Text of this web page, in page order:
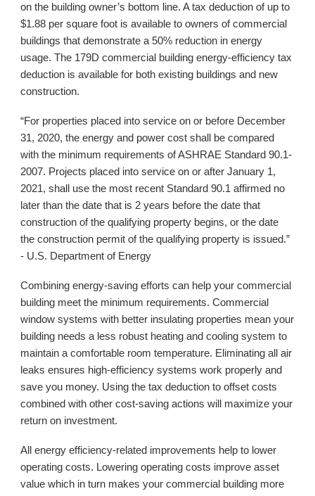
on the building owner’s bottom line. A tax deduction of up to
$1.88 per square foot is available to owners of commercial
buildings that demonstrate a 50% reduction in energy
usage. The 179D commercial building energy-efficiency tax
deduction is available for both existing buildings and new
construction.
“For properties placed into service on or before December
31, 2020, the energy and power cost shall be compared
with the minimum requirements of ASHRAE Standard 90.1-
2007. Projects placed into service on or after January 1,
2021, shall use the most recent Standard 90.1 affirmed no
later than the date that is 2 years before the date that
construction of the qualifying property begins, or the date
the construction permit of the qualifying property is issued.”
- U.S. Department of Energy
Combining energy-saving efforts can help your commercial
building meet the minimum requirements. Commercial
window systems with better insulating properties mean your
building needs a less robust heating and cooling system to
maintain a comfortable room temperature. Eliminating all air
leaks ensures high-efficiency systems work properly and
save you money. Using the tax deduction to offset costs
combined with other cost-saving actions will maximize your
return on investment.
All energy efficiency-related improvements help to lower
operating costs. Lowering operating costs improve asset
value which in turn makes your commercial building more